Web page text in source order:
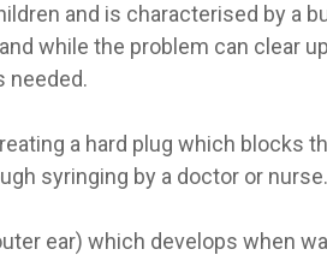
and is characterised by a
while the problem can clear
needed.
a hard plug which blocks
syringing by a doctor or nurse.
ear) which develops when